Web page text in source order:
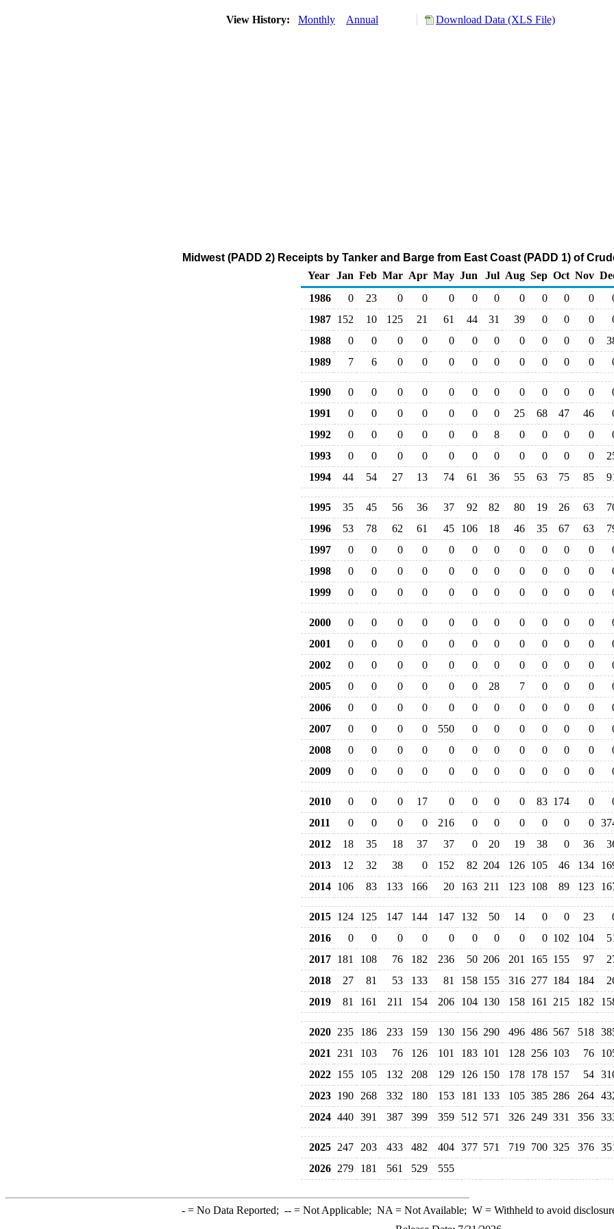
View History: Monthly Annual Download Data (XLS File)
Midwest (PADD 2) Receipts by Tanker and Barge from East Coast (PADD 1) of
Year Jan Feb Mar Apr May Jun Jul Aug Sep Oct Nov
1986
0 23 0 0 0 0 0 0 0 0 0
1987 152 10 125 21 61 44 31 39 0 0 0
1988
0 0 0 0 0 0 0 0 0 0 0
1989
7 6 0 0 0 0 0 0 0 0 0
1990 0 0 0 0 0 0 0 0 0 0 0
1991
0 0 0 0 0 0 0 25 68 47 46
1992
0 0 0 0 0 0 8 0 0 0 0
1993
0 0 0 0 0 0 0 0 0 0 0
1994
44 54 27 13 74 61 36 55 63 75 85
1995 35 45 56 36 37 92 82 80 19 26 63
1996
53 78 62 61 45 106 18 46 35 67 63
1997
0 0 0 0 0 0 0 0 0 0 0
1998
0 0 0 0 0 0 0 0 0 0 0
1999
0 0 0 0 0 0 0 0 0 0 0
2000 0 0 0 0 0 0 0 0 0 0 0
2001
0 0 0 0 0 0 0 0 0 0 0
2002
0 0 0 0 0 0 0 0 0 0 0
2005
0 0 0 0 0 0 28 7 0 0 0
2006
0 0 0 0 0 0 0 0 0 0 0
2007
0 0 0 0 550 0 0 0 0 0 0
2008
0 0 0 0 0 0 0 0 0 0 0
2009
0 0 0 0 0 0 0 0 0 0 0
2010 0 0 0 17 0 0 0 0 83 174 0
2011
0 0 0 0 216 0 0 0 0 0 0
2012
18 35 18 37 37 0 20 19 38 0 36
2013
12 32 38 0 152 82 204 126 105 46 134
2014 106 83 133 166 20 163 211 123 108 89 123
2015 124 125 147 144 147 132 50 14 0 0 23
2016
0 0 0 0 0 0 0 0 0 102 104
2017 181 108 76 182 236 50 206 201 165 155 97
2018
27 81 53 133 81 158 155 316 277 184 184
2019
81 161 211 154 206 104 130 158 161 215 182
2020 235 186 233 159 130 156 290 496 486 567 518
2021
231 103 76 126 101 183 101 128 256 103 76
2022 155 105 132 208 129 126 150 178 178 157 54
2023 190 268 332 180 153 181 133 105 385 286 264
2024 440 391 387 399 359 512 571 326 249 331 356
2025 247 203 433 482 404 377 571 719 700 325 376
2026 279 181 561 529 555
-= No Data Reported; --= Not Applicable; NA = Not Available; W= Withheld to avoid